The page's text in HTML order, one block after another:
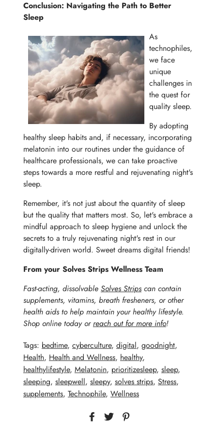
Conclusion: Navigating the Path to Better
Sleep
As
technophiles,
we face
unique
challenges in
the quest for
quality sleep.
By adopting
healthy sleep habits and, if necessary, incorporating
melatonin into our routines under the guidance of
healthcare professionals, we can take proactive
steps towards a more restful and rejuvenating night's
sleep.
Remember, it's not just about the quantity of sleep
but the quality that matters most. So, let's embrace a
mindful approach to sleep hygiene and unlock the
secrets to a truly rejuvenating night's rest in our
digitally-driven world. Sweet dreams digital friends!
From your Solves Strips Wellness Team
Fast-acting, dissolvable Solves Strips can contain
supplements, vitamins, breath fresheners, or other
health aids to help maintain your healthy lifestyle.
Shop online today or reach out for more info!
Tags: bedtime, cyberculture, digital, goodnight,
Health, Health and Wellness, healthy,
healthylifestyle, Melatonin, prioritizesleep, sleep,
sleeping, sleepwell, sleepy, solves strips, Stress,
supplements, Technophile, Wellness